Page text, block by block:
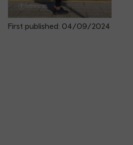
First published: 04/09/2024